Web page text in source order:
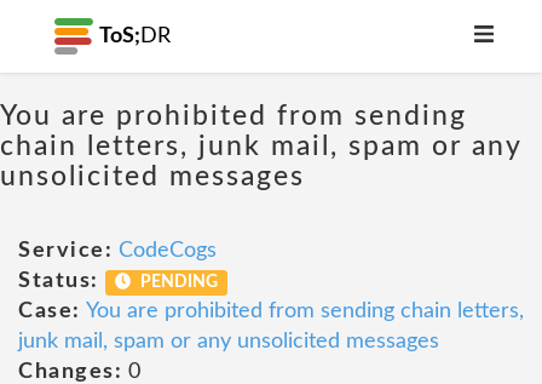
ToS; DR
You are prohibited from sending
chain letters, junk mail, spam or any
unsolicited messages
Service: CodeCogs
Status:
PENDING
Case: You are prohibited from sending chain letters,
junk mail, spam or any unsolicited messages
Changes: 0